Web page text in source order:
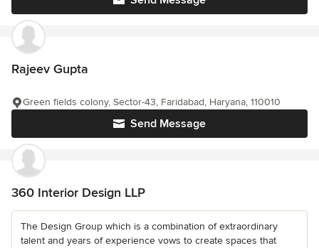
Rajeev Gupta
Send Message
Green fields colony, Sector-43, Faridabad, Haryana, 110010
360 Interior Design LLP
The Design Group which is a combination of extraordinary
talent and years of experience vows to create spaces that